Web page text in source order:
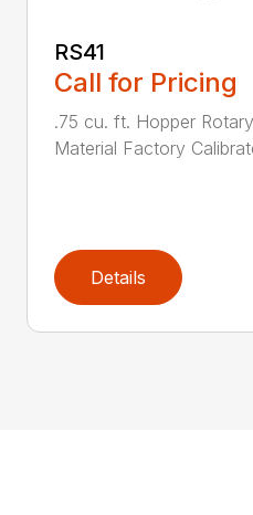
RS41
Call for Pricing
.75 cu. ft. Hopper
Material Factory
Details